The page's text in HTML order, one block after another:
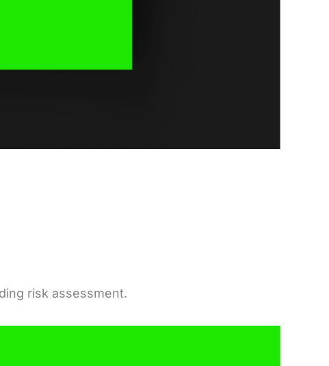
risk assessment.